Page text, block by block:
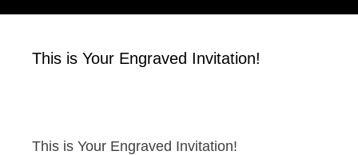
This is Your Engraved Invitation!
This is Your Engraved Invitation!